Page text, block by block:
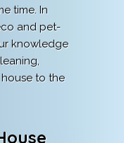
time. In
and pet-
knowledge
to the